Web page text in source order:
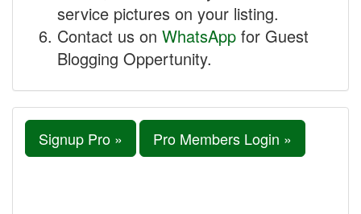
service pictures on your listing.
Contact us on WhatsApp for Guest
Blogging Oppertunity.
Signup Pro » Pro Members Login »